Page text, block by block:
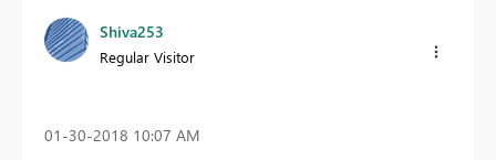
Shiva253
Regular Visitor
‎01-30-2018 10:07 AM